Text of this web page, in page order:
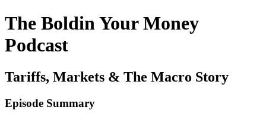
The Boldin Your Money
Podcast
Tariffs, Markets & The Macro Story
Episode Summary